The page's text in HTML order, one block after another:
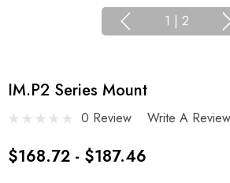
1 | 2
IM.P2 Series Mount
0 Review Write A Review
$168.72 - $187.46